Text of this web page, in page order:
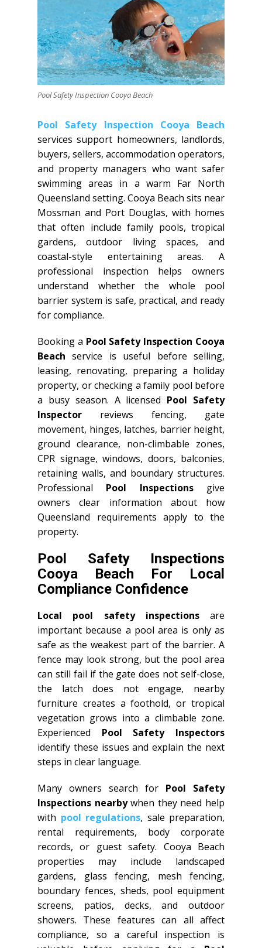
Pool Safety Inspection Cooya Beach
Pool Safety Inspection Cooya Beach
services support homeowners, landlords,
buyers, sellers, accommodation operators,
and property managers who want safer
swimming areas in a warm Far North
Queensland setting. Cooya Beach sits near
Mossman and Port Douglas, with homes
that often include family pools, tropical
gardens, outdoor living spaces, and
coastal-style entertaining areas. A
professional inspection helps owners
understand whether the whole pool
barrier system is safe, practical, and ready
for compliance.
Booking a Pool Safety Inspection Cooya
Beach service is useful before selling,
leasing, renovating, preparing a holiday
property, or checking a family pool before
a busy season. A licensed Pool Safety
Inspector reviews fencing, gate
movement, hinges, latches, barrier height,
ground clearance, non-climbable zones,
CPR signage, windows, doors, balconies,
retaining walls, and boundary structures.
Professional Pool Inspectionsgive
owners clear information about how
Queensland requirements apply to the
property.
Pool Safety Inspections
Cooya Beach For Local
Compliance Confidence
Local pool safety inspectionsare
important because a pool area is only as
safe as the weakest part of the barrier. A
fence may look strong, but the pool area
can still fail if the gate does not self-close,
the latch does not engage, nearby
furniture creates a foothold, or tropical
vegetation grows into a climbable zone.
Experienced Pool Safety Inspectors
identify these issues and explain the next
steps in clear language.
Many owners search for Pool Safety
Inspections nearbywhen they need help
with pool regulations, sale preparation,
rental requirements, body corporate
records, or guest safety. Cooya Beach
properties may include landscaped
gardens, glass fencing, mesh fencing,
boundary fences, sheds, pool equipment
screens, patios, decks, and outdoor
showers. These features can all affect
compliance, so a careful inspection is